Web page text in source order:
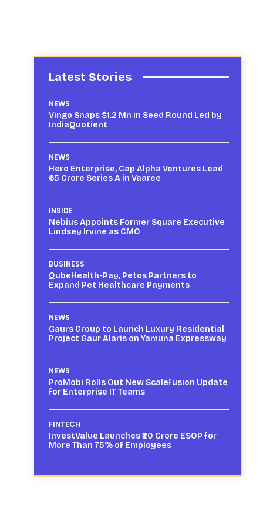
Latest Stories
NEWS
Vingo Snaps $1.2 Mn in Seed Round Led by
IndiaQuotient
NEWS
Hero Enterprise, Cap Alpha Ventures Lead
₹65 Crore Series A in Vaaree
INSIDE
Nebius Appoints Former Square Executive
Lindsey Irvine as CMO
BUSINESS
QubeHealth-Pay, Petos Partners to
Expand Pet Healthcare Payments
NEWS
Gaurs Group to Launch Luxury Residential
Project Gaur Alaris on Yamuna Expressway
NEWS
ProMobi Rolls Out New Scalefusion Update
for Enterprise IT Teams
FINTECH
InvestValue Launches ₹20 Crore ESOP for
More Than 75% of Employees